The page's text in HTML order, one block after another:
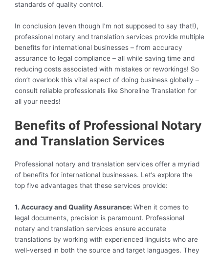
standards of quality control.
In conclusion (even though I’m not supposed to say that!),
professional notary and translation services provide multiple
benefits for international businesses – from accuracy
assurance to legal compliance – all while saving time and
reducing costs associated with mistakes or reworkings! So
don’t overlook this vital aspect of doing business globally –
consult reliable professionals like Shoreline Translation for
all your needs!
Benefits of Professional Notary
and Translation Services
Professional notary and translation services offer a myriad
of benefits for international businesses. Let’s explore the
top five advantages that these services provide:
1. Accuracy and Quality Assurance: When it comes to
legal documents, precision is paramount. Professional
notary and translation services ensure accurate
translations by working with experienced linguists who are
well-versed in both the source and target languages. They